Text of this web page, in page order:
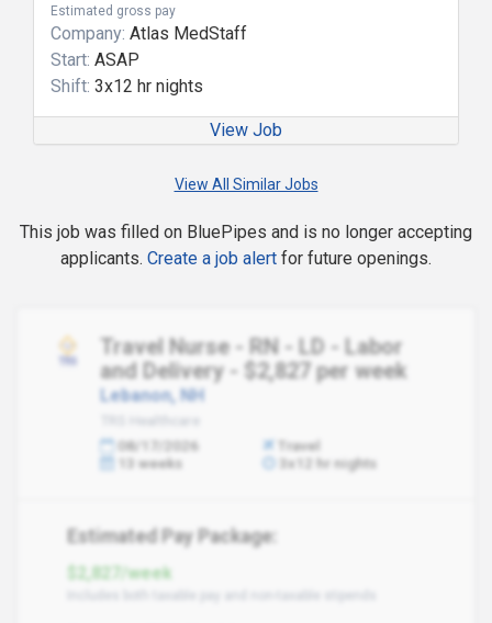
Estimated gross pay
Company: Atlas MedStaff
Start: ASAP
Shift: 3x12 hr nights
View Job
View All Similar Jobs
This job was filled on BluePipes and is no longer accepting
applicants. Create a job alert for future openings.
Travel Nurse - RN - LD - Labor
and Delivery - $2,827 per week
Lebanon, NH
TRS Healthcare
08/17/2026
Travel
13 weeks
3x12 hr nights
Estimated Pay Package:
$2,827/week